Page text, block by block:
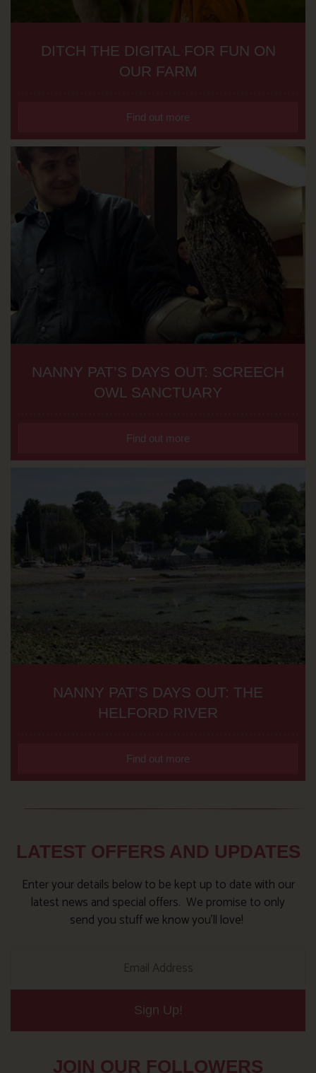
DITCH THE DIGITAL FOR FUN ON
OUR FARM
Find out more
NANNY PAT’S DAYS OUT: SCREECH
OWL SANCTUARY
Find out more
NANNY PAT’S DAYS OUT: THE
HELFORD RIVER
Find out more
LATEST OFFERS AND UPDATES
Enter your details below to be kept up to date with our
latest news and special offers. We promise to only
send you stuff we know you’ll love!
Sign Up!
JOIN OUR FOLLOWERS